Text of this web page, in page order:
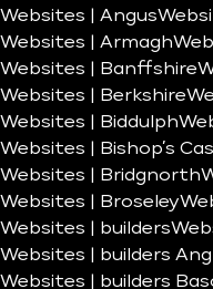
Websites | Angus
Websites | Armagh
Websites | Banffshire
Websites | Berkshire
Websites | Biddulph
Websites | Bishop’s
Websites | Bridgnorth
Websites | Broseley
Websites | builders
Websites | builders
Websites | builders